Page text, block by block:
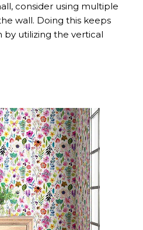
consider using multiple
wall. Doing this keeps
utilizing the vertical